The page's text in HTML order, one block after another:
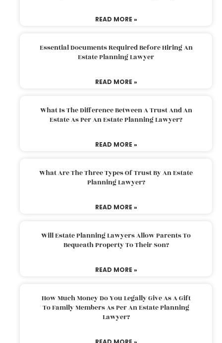
READ MORE »
Essential Documents Required Before Hiring An
Estate Planning Lawyer
READ MORE »
What Is The Difference Between A Trust And An
Estate As Per An Estate Planning Lawyer?
READ MORE »
What Are The Three Types Of Trust By An Estate
Planning Lawyer?
READ MORE »
Will Estate Planning Lawyers Allow Parents To
Bequeath Property To Their Son?
READ MORE »
How Much Money Do You Legally Give As A Gift
To Family Members As Per An Estate Planning
Lawyer?